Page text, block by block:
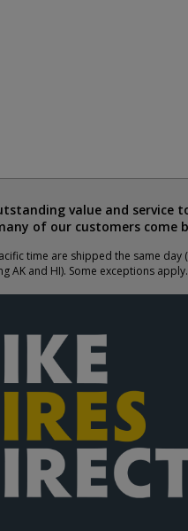
value and service
of our customers come
time are shipped the same day
AK and HI). Some exceptions apply.